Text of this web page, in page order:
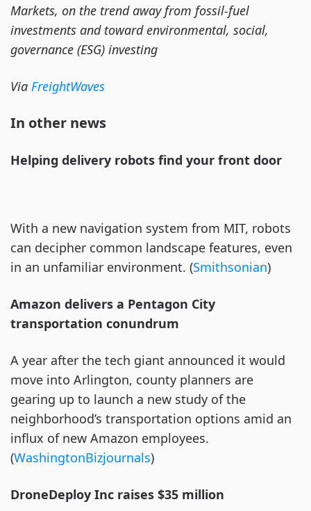
Markets, on the trend away from fossil-fuel
investments and toward environmental, social,
governance (ESG) investing
Via FreightWaves
In other news
Helping delivery robots find your front door
With a new navigation system from MIT, robots
can decipher common landscape features, even
in an unfamiliar environment. (Smithsonian)
Amazon delivers a Pentagon City
transportation conundrum
A year after the tech giant announced it would
move into Arlington, county planners are
gearing up to launch a new study of the
neighborhood’s transportation options amid an
influx of new Amazon employees.
(WashingtonBizjournals)
DroneDeploy Inc raises $35 million